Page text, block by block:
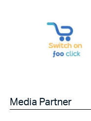
Media Partner